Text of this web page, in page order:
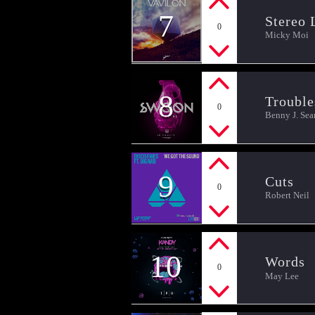
7 0 Stereo
Micky Moi
8 0
Benny J.
9 0 Cuts
Robert Neil
10 0 Words
May Lee